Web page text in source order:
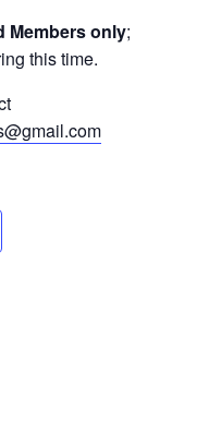
Members only;
this time.